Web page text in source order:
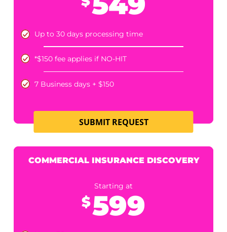
SUBMIT REQUEST
PERSONAL AUTO INSURANCE
DISCOVERY
$499
Starting at
*$150 fee applies if NO-HIT